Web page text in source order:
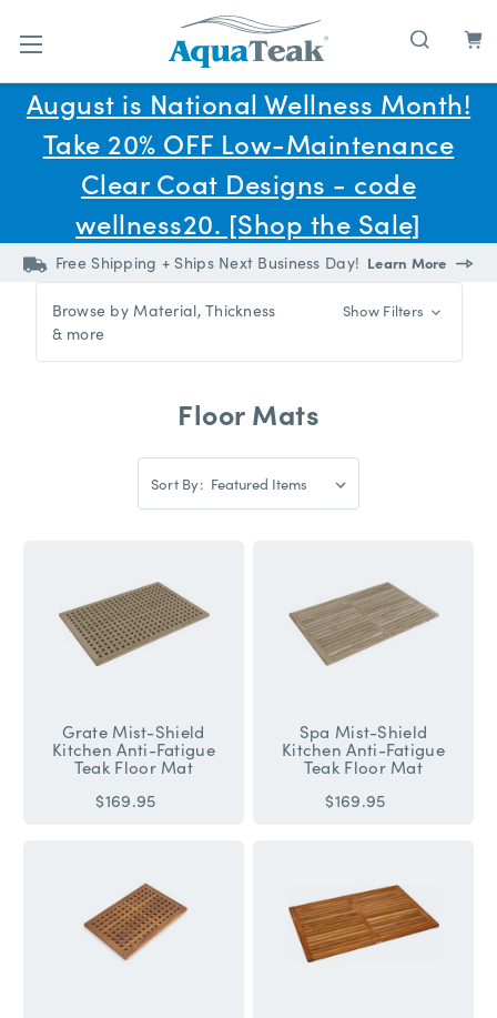
Skip to main content
August is National Wellness Month!
Take 20% OFF Low-Maintenance
Clear Coat Designs - code
wellness20. [Shop the Sale]
Free Shipping + Ships Next Business Day! Learn More
Browse by Material, Thickness
& more
Show Filters
Floor Mats
By:
Sort By:
Sort
Grate Mist-Shield
Kitchen Anti-Fatigue
Teak Floor Mat
$169.95
Spa Mist-Shield
Kitchen Anti-Fatigue
Teak Floor Mat
$169.95